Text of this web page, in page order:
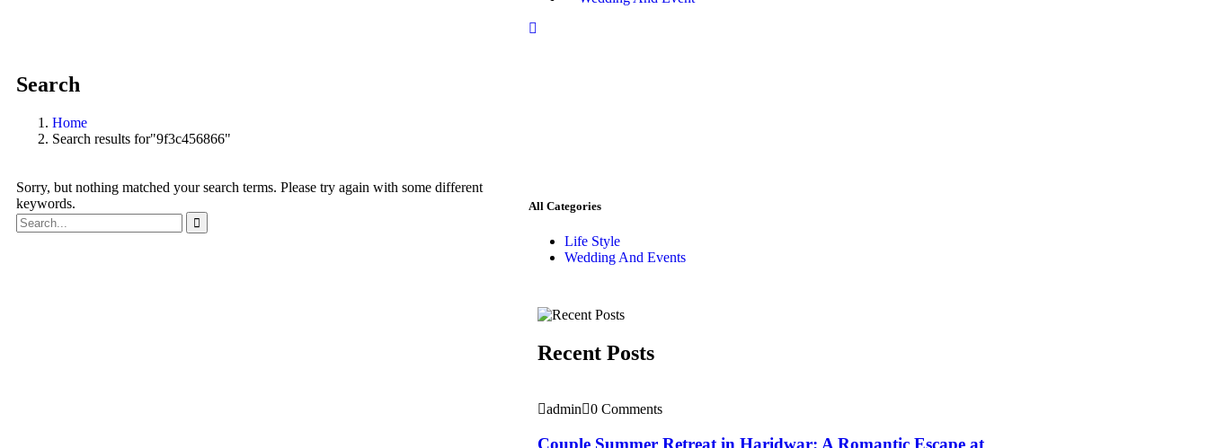
Search
Home
Search results for"9f3c456866"
Sorry, but nothing matched your search terms. Please try again with some different
keywords.
All Categories
Life Style
Wedding And Events
Recent Posts
admin 0 Comments
Couple Summer Retreat in Haridwar: A Romantic Escape at